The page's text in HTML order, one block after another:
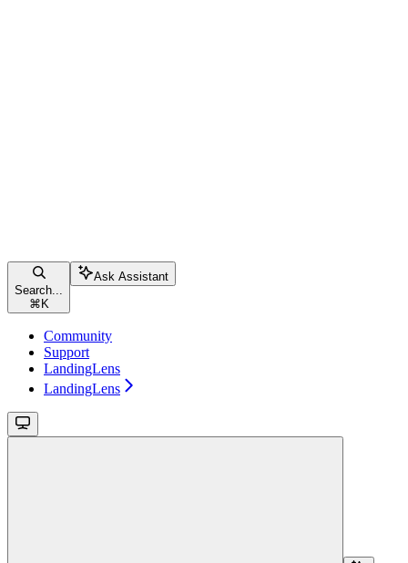
Search...
⌘ K
Ask Assistant
Community
Support
LandingLens
LandingLens